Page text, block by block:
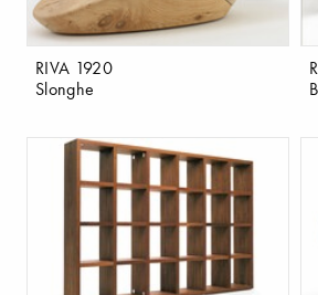
RIVA 1920
Slonghe